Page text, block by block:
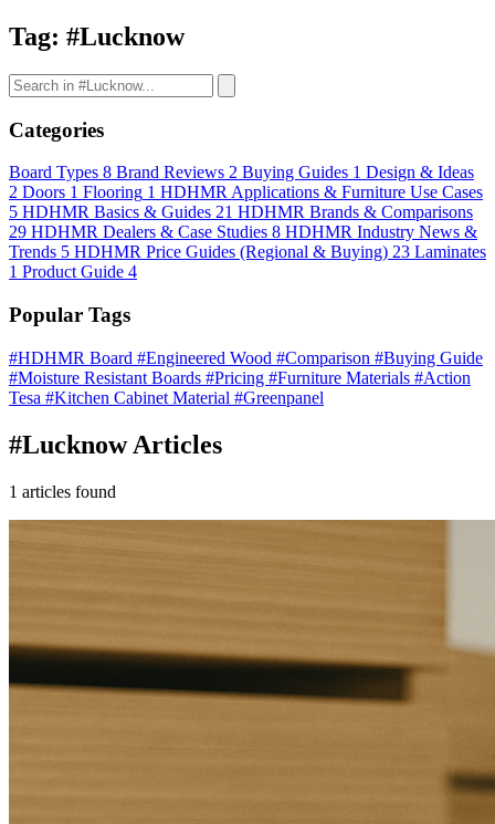
Tag: #Lucknow
Categories
Board Types 8 Brand Reviews 2 Buying Guides 1 Design & Ideas
2 Doors 1 Flooring 1 HDHMR Applications & Furniture Use Cases
5 HDHMR Basics & Guides 21 HDHMR Brands & Comparisons
29 HDHMR Dealers & Case Studies 8 HDHMR Industry News &
Trends 5 HDHMR Price Guides (Regional & Buying) 23 Laminates
1 Product Guide 4
Popular Tags
#HDHMR Board #Engineered Wood #Comparison #Buying Guide
#Moisture Resistant Boards #Pricing #Furniture Materials #Action
Tesa #Kitchen Cabinet Material #Greenpanel
#Lucknow Articles
1 articles found